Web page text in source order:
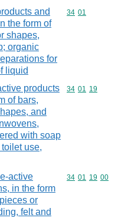
and
the form of
shapes,
organic
for
liquid
Commodity
34 01
products
of bars,
and
with soap
use,
Commodity
34 01 19
active
in the form
or
felt and
Commodity
34 01 19 00